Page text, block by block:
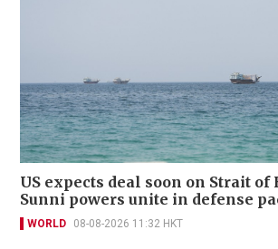
US expects deal soon on Strait of
Sunni powers unite in defense
WORLD 08-08-2026 11:32 HKT